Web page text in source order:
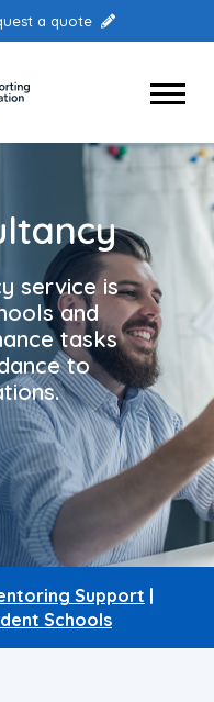
a quote
service is
and
tasks
to
Support |
Schools